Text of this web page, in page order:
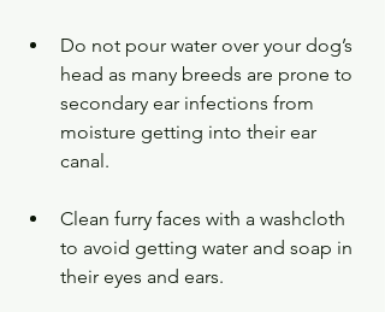
Do not pour water over your dog’s
head as many breeds are prone to
secondary ear infections from
moisture getting into their ear
canal.
Clean furry faces with a washcloth
to avoid getting water and soap in
their eyes and ears.